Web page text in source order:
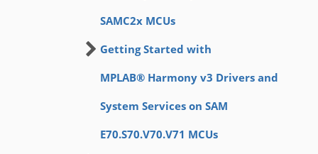
SAMC2x MCUs
Getting Started with
MPLAB® Harmony v3 Drivers and
System Services on SAM
E70.S70.V70.V71 MCUs